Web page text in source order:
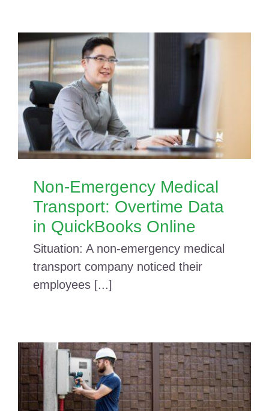
Non-Emergency Medical
Transport: Overtime Data
in QuickBooks Online
Situation: A non-emergency medical
transport company noticed their
employees [...]